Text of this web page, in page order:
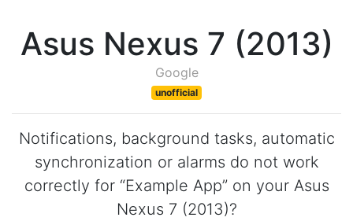
Asus Nexus 7 (2013)
Google
unofficial
Notifications, background tasks, automatic
synchronization or alarms do not work
correctly for “Example App” on your Asus
Nexus 7 (2013)?